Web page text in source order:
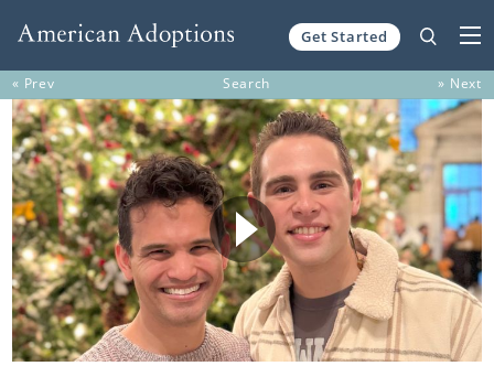
Get Started
« Prev Search » Next